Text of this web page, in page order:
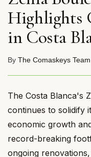
Highlights
in Costa
By The Comaskeys Team
The Costa Blanca's
continues to solidify
economic growth
record-breaking
ongoing